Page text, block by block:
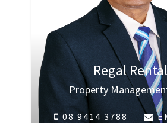
Regal
Property
08 9414 3788